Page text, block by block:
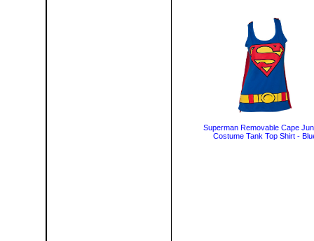
Superman Removable Cape
Costume Tank Top Shirt -